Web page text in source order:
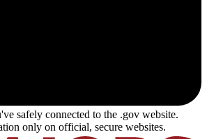
safely connected to the .gov website.
only on official, secure websites.